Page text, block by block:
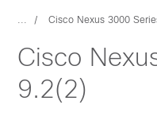
... Cisco Nexus 3000
Cisco
9.2(2)